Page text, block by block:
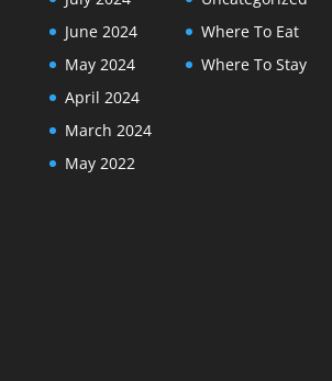
June 2024
May 2024
April 2024
March 2024
May 2022
Where To Eat
Where To Stay